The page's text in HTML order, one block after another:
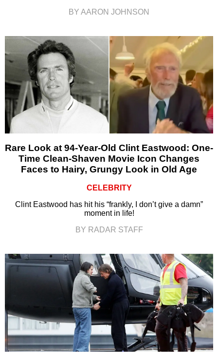
BY AARON JOHNSON
Rare Look at 94-Year-Old Clint Eastwood: One-
Time Clean-Shaven Movie Icon Changes
Faces to Hairy, Grungy Look in Old Age
CELEBRITY
Clint Eastwood has hit his “frankly, I don’t give a damn”
moment in life!
BY RADAR STAFF